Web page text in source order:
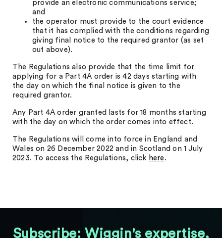
provide an electronic communications service;
and
the operator must provide to the court evidence
that it has complied with the conditions regarding
giving final notice to the required grantor (as set
out above).
The Regulations also provide that the time limit for
applying for a Part 4A order is 42 days starting with
the day on which the final notice is given to the
required grantor.
Any Part 4A order granted lasts for 18 months starting
with the day on which the order comes into effect.
The Regulations will come into force in England and
Wales on 26 December 2022 and in Scotland on 1 July
2023. To access the Regulations, click here .
Subscribe: Wiggin's expertise,